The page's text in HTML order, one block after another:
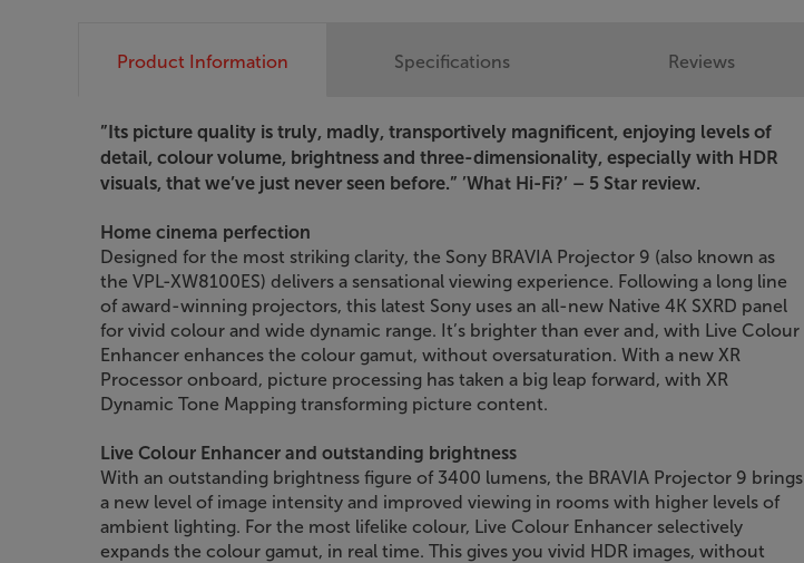
Product Information
”Its picture quality is truly, madly, transportively magnificent, enjoying levels of
detail, colour volume, brightness and three-dimensionality, especially with HDR
visuals, that we’ve just never seen before.” ’What Hi-Fi?’ – 5 Star review.
Home cinema perfection
Designed for the most striking clarity, the Sony BRAVIA Projector 9 (also known as
the VPL-XW8100ES) delivers a sensational viewing experience. Following a long line
of award-winning projectors, this latest Sony uses an all-new Native 4K SXRD panel
for vivid colour and wide dynamic range. It’s brighter than ever and, with Live Colour
Enhancer enhances the colour gamut, without oversaturation. With a new XR
Processor onboard, picture processing has taken a big leap forward, with XR
Dynamic Tone Mapping transforming picture content.
Live Colour Enhancer and outstanding brightness
With an outstanding brightness figure of 3400 lumens, the BRAVIA Projector 9 brings
a new level of image intensity and improved viewing in rooms with higher levels of
ambient lighting. For the most lifelike colour, Live Colour Enhancer selectively
expands the colour gamut, in real time. This gives you vivid HDR images, without
Specifications Reviews